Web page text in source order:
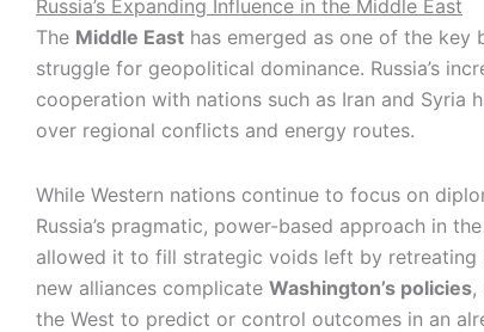
Russia’s Expanding Influence in the Middle East
The Middle East has emerged as one of the key
struggle for geopolitical dominance. Russia’s
cooperation with nations such as Iran and Syria
over regional conflicts and energy routes.
While Western nations continue to focus on
Russia’s pragmatic, power-based approach in the
allowed it to fill strategic voids left by retreating
new alliances complicate Washington’s policies,
the West to predict or control outcomes in an